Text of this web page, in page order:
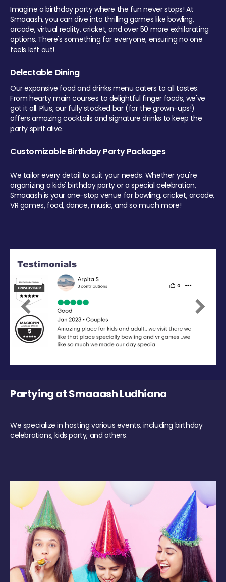
Imagine a birthday party where the fun never stops! At
Smaaash, you can dive into thrilling games like bowling,
arcade, virtual reality, cricket, and over 50 more exhilarating
options. There's something for everyone, ensuring no one
feels left out!
Delectable Dining
Our expansive food and drinks menu caters to all tastes.
From hearty main courses to delightful finger foods, we've
got it all. Plus, our fully stocked bar (for the grown-ups!)
offers amazing cocktails and signature drinks to keep the
party spirit alive.
Customizable Birthday Party Packages
We tailor every detail to suit your needs. Whether you're
organizing a kids' birthday party or a special celebration,
Smaaash is your one-stop venue for bowling, cricket, arcade,
VR games, food, dance, music, and so much more!
Previous Next
Partying at Smaaash Ludhiana
We specialize in hosting various events, including birthday
celebrations, kids party, and others.